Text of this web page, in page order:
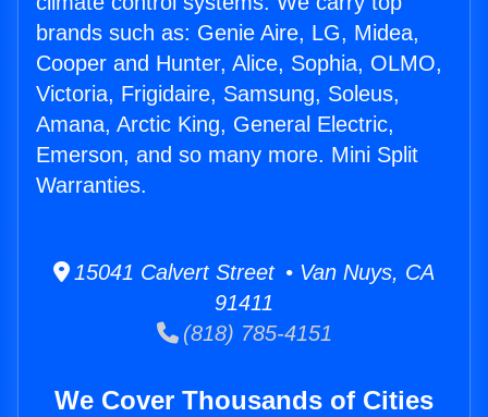
brands such as: Genie Aire, LG, Midea,
Cooper and Hunter, Alice, Sophia, OLMO,
Victoria, Frigidaire, Samsung, Soleus,
Amana, Arctic King, General Electric,
Emerson, and so many more. Mini Split
Warranties.
15041 Calvert Street • Van Nuys, CA
91411
(818) 785-4151
We Cover Thousands of Cities